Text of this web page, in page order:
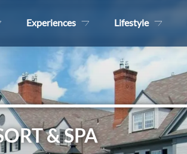
Experiences Lifestyle
& SPA